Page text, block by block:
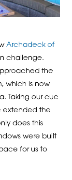
Archadeck of
challenge.
the
which is now
Taking our cue
extended the
does this
were built
for us to